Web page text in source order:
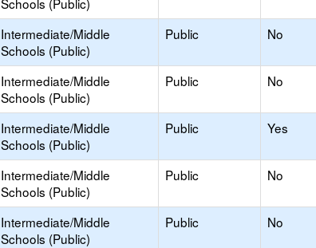
Intermediate/Middle
Schools (Public)
Public No
Intermediate/Middle
Schools (Public)
Public No
Intermediate/Middle
Schools (Public)
Public Yes
Intermediate/Middle
Schools (Public)
Public No
Intermediate/Middle
Schools (Public)
Public No